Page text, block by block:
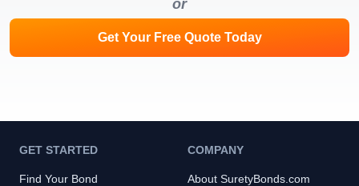
or
Get Your Free Quote Today
GET STARTED
Find Your Bond
COMPANY
About SuretyBonds.com